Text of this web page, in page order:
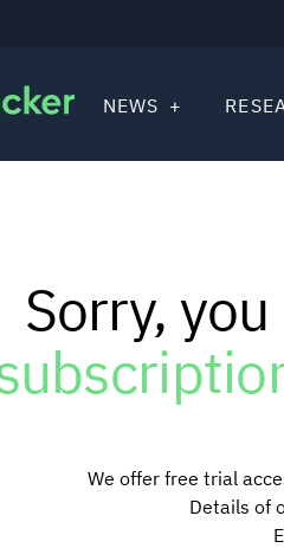
NEWS
Sorry,
We offer free trial
Details of